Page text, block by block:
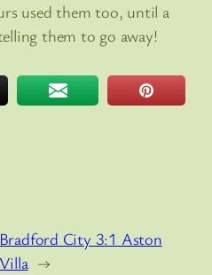
used them too, until a
them to go away!
Bradford City 3:1 Aston
Villa →